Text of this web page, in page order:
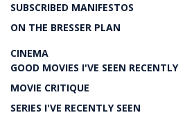
SUBSCRIBED MANIFESTOS
ON THE BRESSER PLAN
CINEMA
GOOD MOVIES I'VE SEEN RECENTLY
MOVIE CRITIQUE
SERIES I'VE RECENTLY SEEN